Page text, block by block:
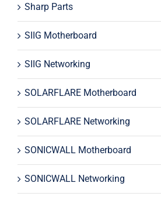
Sharp Parts
SIIG Motherboard
SIIG Networking
SOLARFLARE Motherboard
SOLARFLARE Networking
SONICWALL Motherboard
SONICWALL Networking